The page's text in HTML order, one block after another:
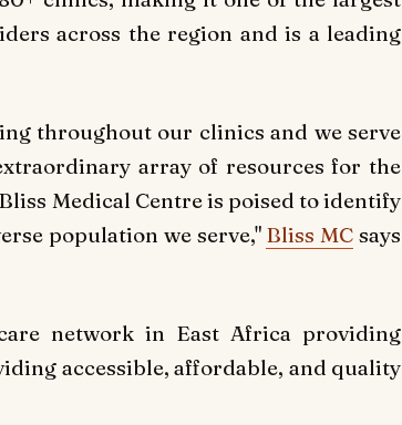
across the region and is a leading
throughout our clinics and we serve
array of resources for the
Medical Centre is poised to identify
population we serve," Bliss MC says
network in East Africa providing
accessible, affordable, and quality